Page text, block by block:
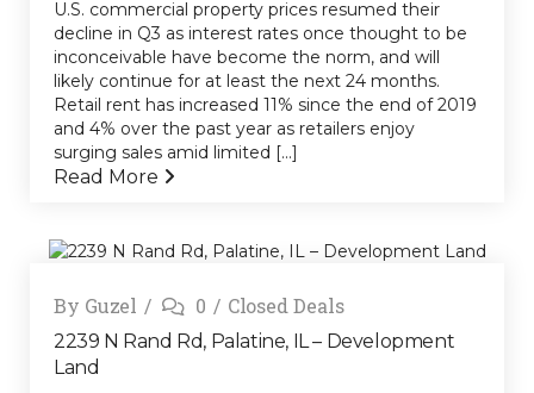
U.S. commercial property prices resumed their
decline in Q3 as interest rates once thought to be
inconceivable have become the norm, and will
likely continue for at least the next 24 months.
Retail rent has increased 11% since the end of 2019
and 4% over the past year as retailers enjoy
surging sales amid limited [...]
Read More
By Guzel 0 Closed Deals
2239 N Rand Rd, Palatine, IL – Development
Land